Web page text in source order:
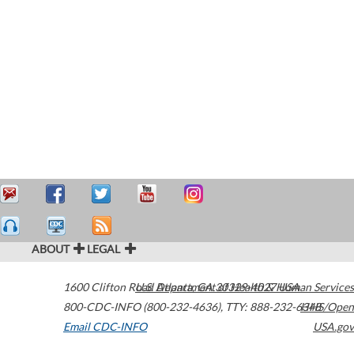
ABOUT LEGAL
1600 Clifton Road Atlanta,GA30329-4027USA
800-CDC-INFO (800-232-4636), TTY: 888-232-6348
Email CDC-INFO
U.S. Department of Health & Human Services
HHS/Open
USA.gov